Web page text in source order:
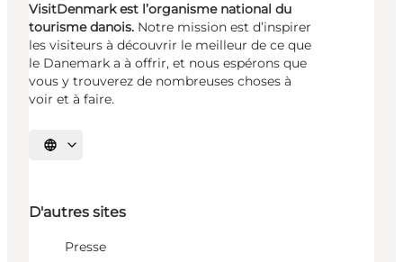
VisitDenmark est l’organisme national du
tourisme danois. Notre mission est d’inspirer
les visiteurs à découvrir le meilleur de ce que
le Danemark a à offrir, et nous espérons que
vous y trouverez de nombreuses choses à
voir et à faire.
Choisissez la langue
D'autres sites
Presse